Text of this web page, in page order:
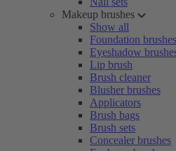
Makeup brushes
Show all
Foundation brushes
Eyeshadow
Lip brush
Brush cleaner
Blusher brushes
Applicators
Brush bags
Brush sets
Concealer brushes